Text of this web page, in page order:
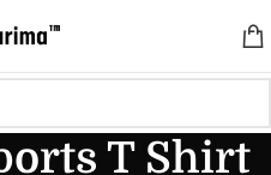
T Shirt